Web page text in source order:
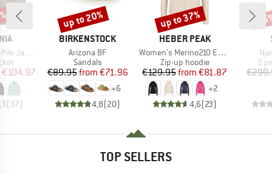
Jacket
Price
€104.97
(37)
BRAND
BIRKENSTOCK
Item(s)
Arizona BF
Product group
Sandals
Price
€89.95 Reduced Price
from €71.96
+6
4,8(20)
Discount
up to 20%
BRAND
HEBER PEAK
Item(s)
Women's Merino210 EvergreenHe. Zip Hoody
Product group
Zip-up hoodie
Price
€129.95 Reduced Price
from €81.87
+2
4,6(23)
Discount
up to 37%
2-
TOP SELLERS